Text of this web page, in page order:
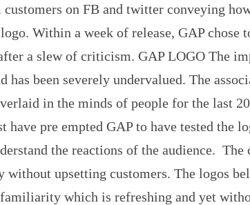
on FB and twitter conveying
Within a week of release, GAP chose
a slew of criticism. GAP LOGO The
has been severely undervalued. The
in the minds of people for the last
have pre empted GAP to have tested the
the reactions of the audience. The
without upsetting customers. The logos
which is refreshing and yet